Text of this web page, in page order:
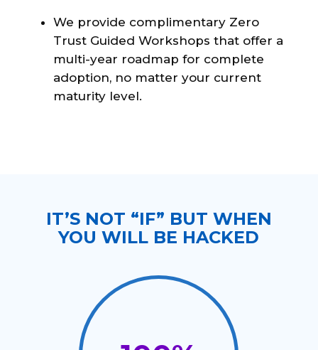
We provide complimentary Zero
Trust Guided Workshops that offer a
multi-year roadmap for complete
adoption, no matter your current
maturity level.
IT’S NOT “IF” BUT WHEN
YOU WILL BE HACKED